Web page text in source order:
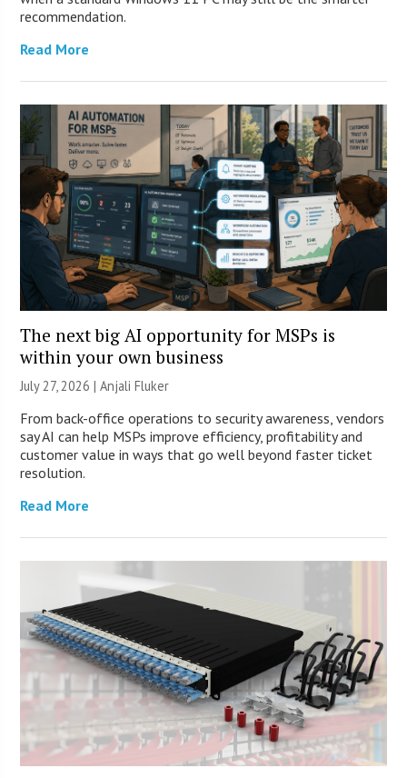
recommendation.
Read More
The next big AI opportunity for MSPs is
within your own business
July 27, 2026 |Anjali Fluker
From back-office operations to security awareness, vendors
say AI can help MSPs improve efficiency, profitability and
customer value in ways that go well beyond faster ticket
resolution.
Read More